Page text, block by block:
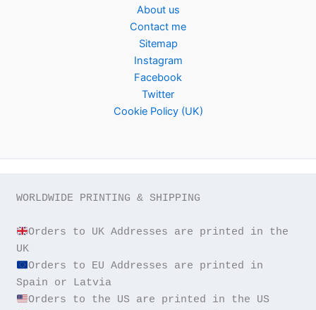
About us
Contact me
Sitemap
Instagram
Facebook
Twitter
Cookie Policy (UK)
WORLDWIDE PRINTING & SHIPPING
Orders to UK Addresses are printed in the
Orders to EU Addresses are printed in